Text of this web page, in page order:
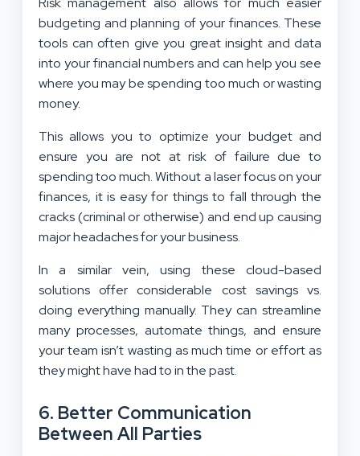
budgeting and planning of your finances. These
tools can often give you great insight and data
into your financial numbers and can help you see
where you may be spending too much or wasting
money.
This allows you to optimize your budget and
ensure you are not at risk of failure due to
spending too much. Without a laser focus on your
finances, it is easy for things to fall through the
cracks (criminal or otherwise) and end up causing
major headaches for your business.
In a similar vein, using these cloud-based
solutions offer considerable cost savings vs.
doing everything manually. They can streamline
many processes, automate things, and ensure
your team isn’t wasting as much time or effort as
they might have had to in the past.
6. Better Communication
Between All Parties